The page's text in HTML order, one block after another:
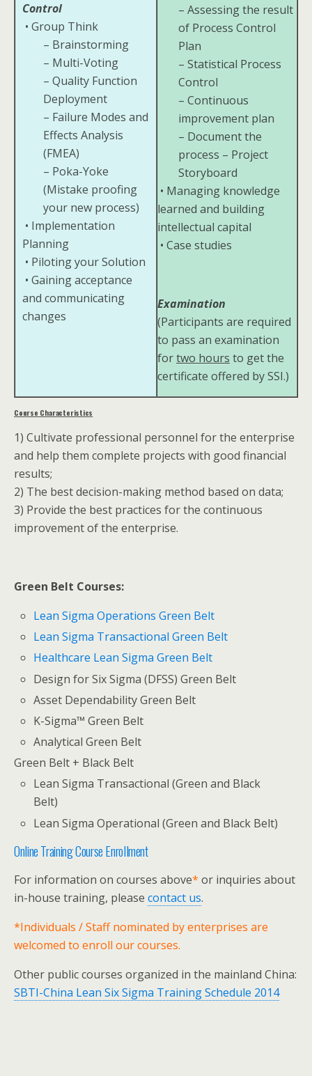
Control
• Group Think
– Brainstorming
– Multi-Voting
– Quality Function
Deployment
– Failure Modes and
Effects Analysis
(FMEA)
– Poka-Yoke
(Mistake proofing
your new process)
• Implementation
Planning
• Piloting your Solution
• Gaining acceptance
and communicating
changes
– Assessing the result
of Process Control
Plan
– Statistical Process
Control
– Continuous
improvement plan
– Document the
process – Project
Storyboard
• Managing knowledge
learned and building
intellectual capital
• Case studies
Examination
(Participants are required
to pass an examination
fortwo hours to get the
certificate offered by SSI.)
Course Characteristics
1) Cultivate professional personnel for the enterprise
and help them complete projects with good financial
results;
2) The best decision-making method based on data;
3) Provide the best practices for the continuous
improvement of the enterprise.
Green Belt Courses:
Lean Sigma Operations Green Belt
Lean Sigma Transactional Green Belt
Healthcare Lean Sigma Green Belt
Design for Six Sigma (DFSS) Green Belt
Asset Dependability Green Belt
K-Sigma™ Green Belt
Analytical Green Belt
Green Belt + Black Belt
Lean Sigma Transactional (Green and Black
Belt)
Lean Sigma Operational (Green and Black Belt)
Online Training Course Enrollment
For information on courses above* or inquiries about
in-house training, please contact us.
*Individuals / Staff nominated by enterprises are
welcomed to enroll our courses.
Other public courses organized in the mainland China:
SBTI-China Lean Six Sigma Training Schedule 2014